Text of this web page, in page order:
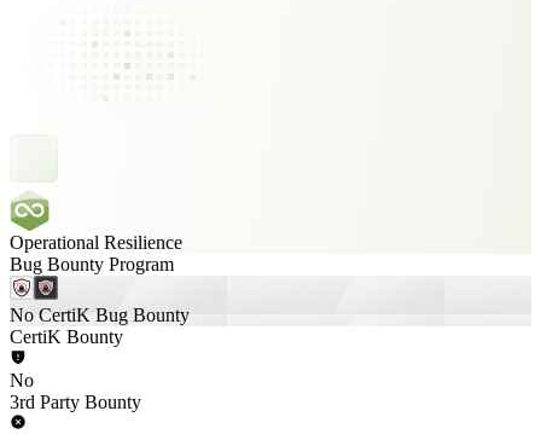
Operational Resilience
Bug Bounty Program
No CertiK Bug Bounty
CertiK Bounty
No
3rd Party Bounty